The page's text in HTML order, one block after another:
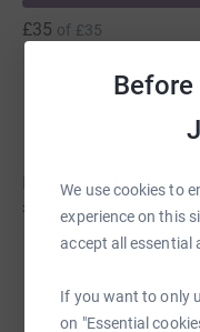
We use cookies to
experience on this
accept all essential
If you want to only
on "Essential
£35 of £35
Kirstie
Kirstie hasn't set a
£25